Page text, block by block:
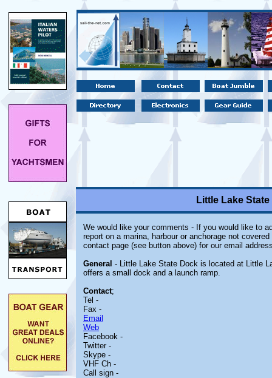
Little Lake
We would like your comments - If you would like to
report on a marina, harbour or anchorage not
contact page (see button above) for our email
General - Little Lake State Dock is located at Little
offers a small dock and a launch ramp.
Contact;
Tel -
Fax -
Email
Web
Facebook -
Twitter -
Skype -
VHF Ch -
Call sign -